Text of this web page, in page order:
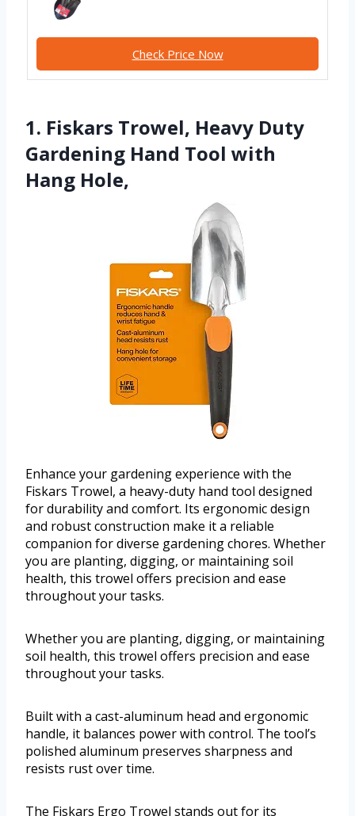
Check Price Now
1. Fiskars Trowel, Heavy Duty
Gardening Hand Tool with
Hang Hole,
Enhance your gardening experience with the
Fiskars Trowel, a heavy-duty hand tool designed
for durability and comfort. Its ergonomic design
and robust construction make it a reliable
companion for diverse gardening chores. Whether
you are planting, digging, or maintaining soil
health, this trowel offers precision and ease
throughout your tasks.
Whether you are planting, digging, or maintaining
soil health, this trowel offers precision and ease
throughout your tasks.
Built with a cast-aluminum head and ergonomic
handle, it balances power with control. The tool’s
polished aluminum preserves sharpness and
resists rust over time.
The Fiskars Ergo Trowel stands out for its